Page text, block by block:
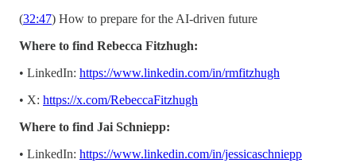
(32:47) How to prepare for the AI-driven future
Where to find Rebecca Fitzhugh:
• LinkedIn: https://www.linkedin.com/in/rmfitzhugh
• X: https://x.com/RebeccaFitzhugh
Where to find Jai Schniepp:
• LinkedIn: https://www.linkedin.com/in/jessicaschniepp